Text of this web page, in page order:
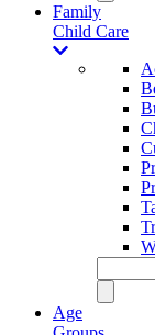
Family
Child Care
Age